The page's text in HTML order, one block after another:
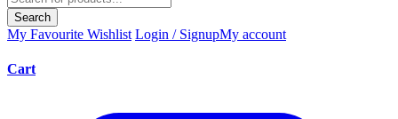
Search
My Favourite Wishlist Login / SignupMy account
Cart